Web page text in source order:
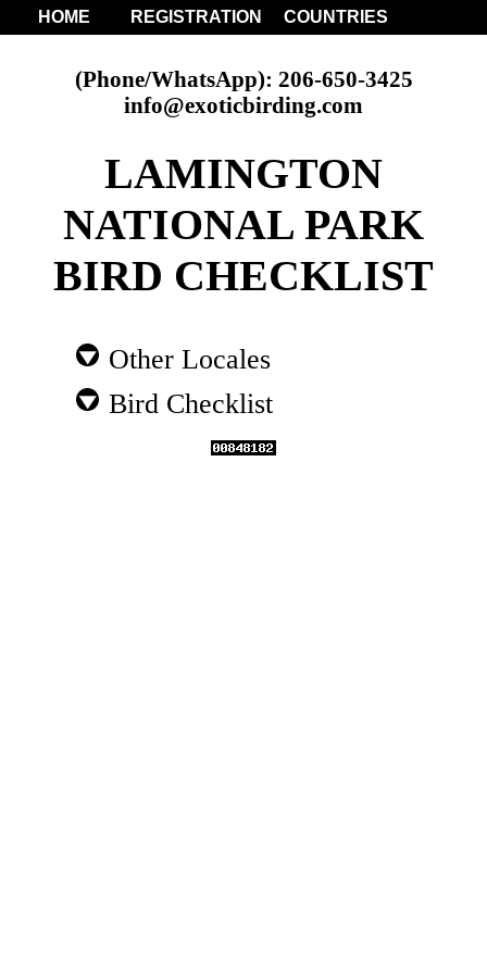
HOME REGISTRATION COUNTRIES
(Phone/WhatsApp): 206-650-3425
info@exoticbirding.com
LAMINGTON
NATIONAL PARK
BIRD CHECKLIST
Other Locales
Bird Checklist